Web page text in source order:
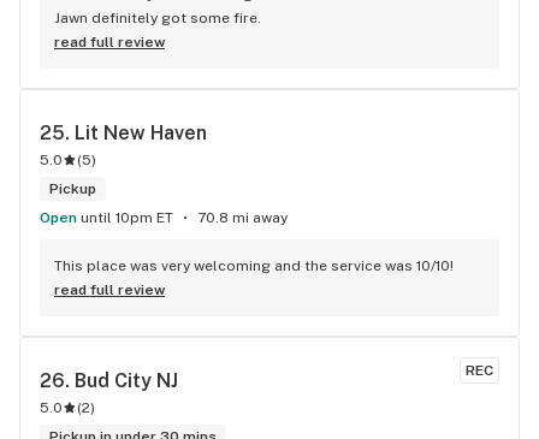
Jawn definitely got some fire.
read full review
25. Lit New Haven
5.0 (5)
Pickup
Open until 10pm ET 70.8 mi away
This place was very welcoming and the service was 10/10!
read full review
REC
26. Bud City NJ
5.0 (2)